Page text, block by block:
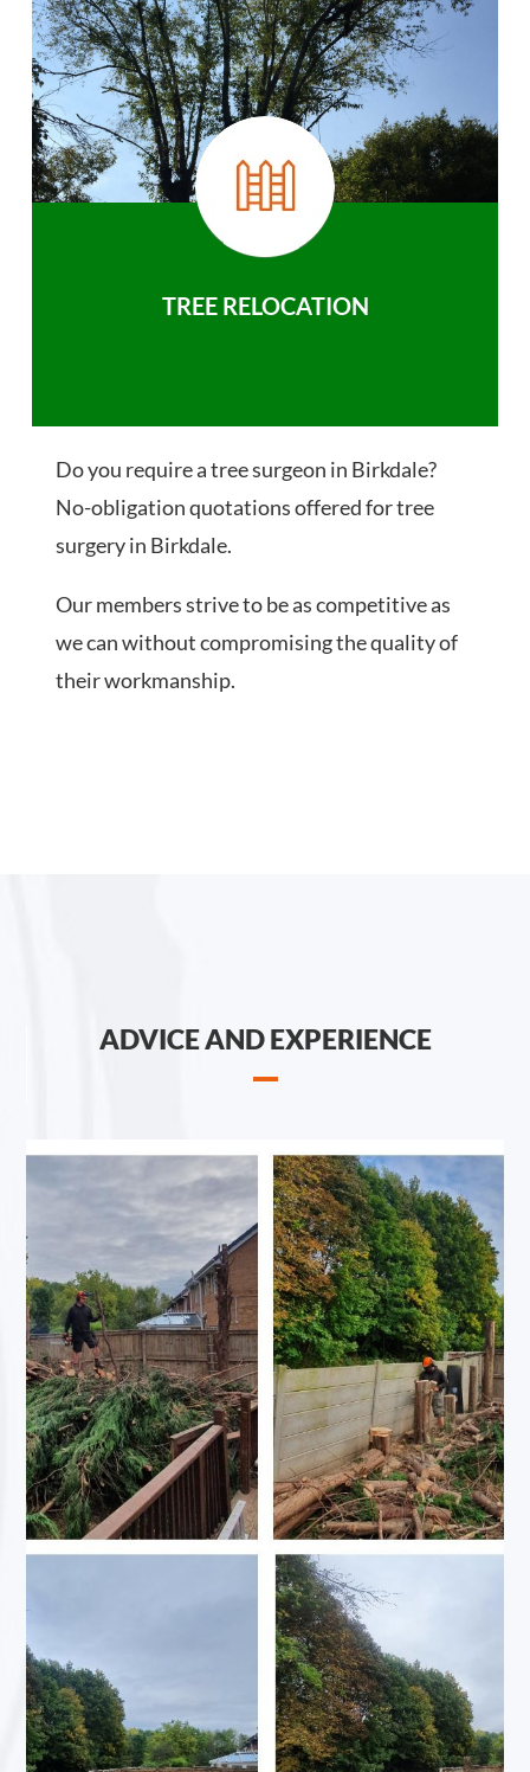
TREE RELOCATION
Do you require a tree surgeon in Birkdale?
No-obligation quotations offered for tree
surgery in Birkdale.
Our members strive to be as competitive as
we can without compromising the quality of
their workmanship.
ADVICE AND EXPERIENCE